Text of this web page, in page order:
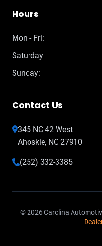
Hours
Mon - Fri:
Saturday:
Sunday:
Contact Us
345 NC 42 West
Ahoskie, NC 27910
(252) 332-3385
© 2026 Carolina